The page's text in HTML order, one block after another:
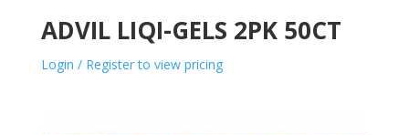
ADVIL LIQI-GELS 2PK 50CT
Login / Register to view pricing